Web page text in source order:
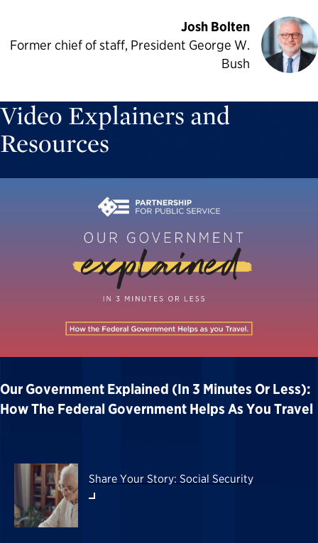
Josh Bolten
Former chief of staff, President George W.
Bush
Video Explainers and
Resources
Our Government Explained (in 3 Minutes Or Less):
How The Federal Government Helps As You Travel
Share Your Story: Social Security